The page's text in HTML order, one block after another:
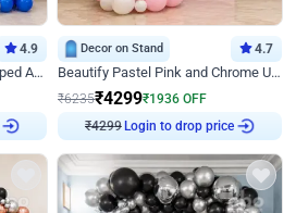
4.9
Purple Pastel and Blue L Shaped Arch Decor
Decor on Stand 4.7
Beautify Pastel Pink and Chrome U Decor
₹6235₹4299₹1936 OFF
₹4299 Login to drop price